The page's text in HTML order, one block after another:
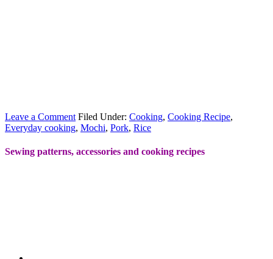
Leave a Comment Filed Under: Cooking, Cooking Recipe,
Everyday cooking, Mochi, Pork, Rice
Sewing patterns, accessories and cooking recipes